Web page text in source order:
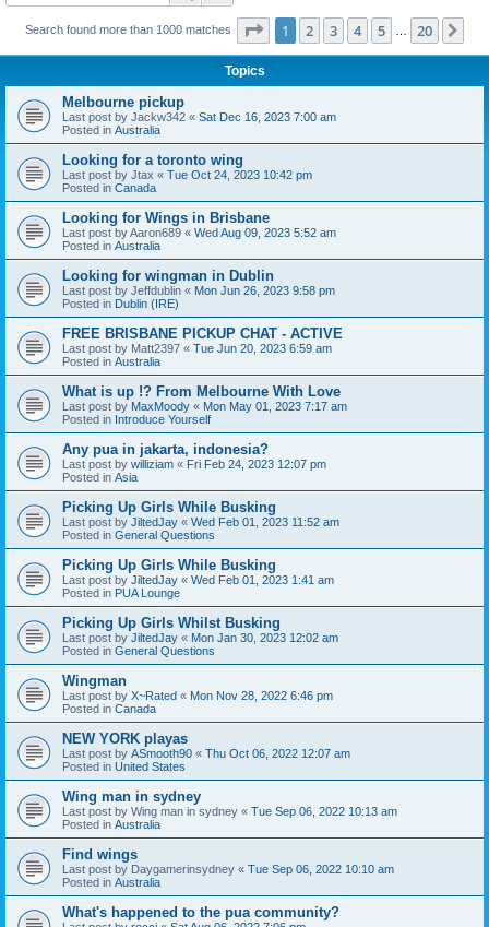
Search found more than 1000 matches Page 1of 20
1 2 3 4 5 20
Topics
Melbourne pickup
Last post by Jackw342 « Sat Dec 16, 2023 7:00 am
Posted in Australia
Looking for a toronto wing
Last post by Jtax « Tue Oct 24, 2023 10:42 pm
Posted in Canada
Looking for Wings in Brisbane
Last post byAaron689 « Wed Aug 09, 2023 5:52 am
Posted in Australia
Looking for wingman in Dublin
Last post by Jeffdublin « Mon Jun 26, 2023 9:58 pm
Posted in Dublin (IRE)
FREE BRISBANE PICKUP CHAT - ACTIVE
Last post by Matt2397 « Tue Jun 20, 2023 6:59 am
Posted in Australia
What is up !? From Melbourne With Love
Last post by MaxMoody « Mon May 01, 2023 7:17 am
Posted in Introduce Yourself
Any pua in jakarta, indonesia?
Last post by williziam « Fri Feb 24, 2023 12:07 pm
Posted in Asia
Picking Up Girls While Busking
Last post by JiltedJay « Wed Feb 01, 2023 11:52 am
Posted in General Questions
Picking Up Girls While Busking
Last post by JiltedJay « Wed Feb 01, 2023 1:41 am
Posted in PUA Lounge
Picking Up Girls Whilst Busking
Last post by JiltedJay « Mon Jan 30, 2023 12:02 am
Posted in General Questions
Wingman
Last post by X~Rated « Mon Nov 28, 2022 6:46 pm
Posted in Canada
NEW YORK playas
Last post by ASmooth90 « Thu Oct 06, 2022 12:07 am
Posted in United States
Wing man in sydney
Last post by Wing man in sydney « Tue Sep 06, 2022 10:13 am
Posted in Australia
Find wings
Last post by Daygamerinsydney « Tue Sep 06, 2022 10:10 am
Posted in Australia
What's happened to the pua community?